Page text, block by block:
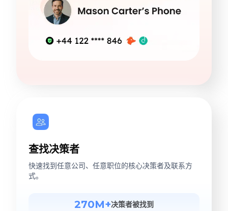
查找决策者
快速找到任意公司、任意职位的核心决策者及联系方
式。
270M+决策者被找到